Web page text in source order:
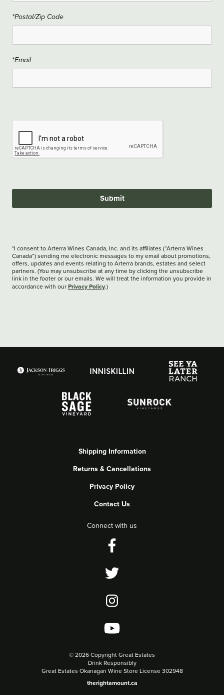
*Postal/Zip Code
*Email
Submit
*I consent to Arterra Wines Canada, Inc. and its affiliates (“Arterra Wines
Canada”) sending me electronic messages to my email about promotions,
offers, updates and events relating to Arterra brands, estates and select
partners. (You may unsubscribe at any time by clicking the unsubscribe
link in the footer or our emails. We will treat the information you provide in
accordance with our Privacy Policy.)
Shipping Information
Returns & Cancellations
Privacy Policy
Contact Us
Connect with us
© 2026 Copyright Great Estates
Drink Responsibly
Great Estates Okanagan Wine Store License 302948
therightamount.ca